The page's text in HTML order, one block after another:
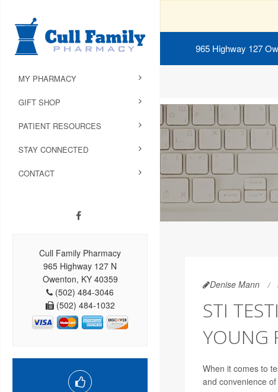
965 Highway 127
MY PHARMACY
GIFT SHOP
PATIENT RESOURCES
STAY CONNECTED
CONTACT
Cull Family Pharmacy
965 Highway 127 N
Owenton, KY 40359
(502) 484-3046
(502) 484-1032
Denise Mann
STI
YOUNG
When it comes to
and convenience